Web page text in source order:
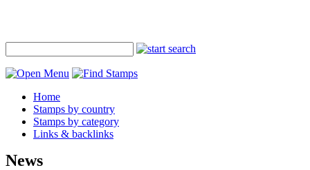
Home
Stamps by country
Stamps by category
Links & backlinks
News